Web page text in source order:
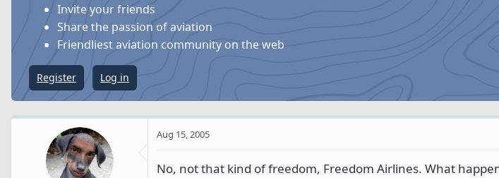
t
e
Invite your friends
Share the passion of aviation
Friendliest aviation community on the web
Register Log in
Aug 15, 2005
No, not that kind of freedom, Freedom Airlines. What